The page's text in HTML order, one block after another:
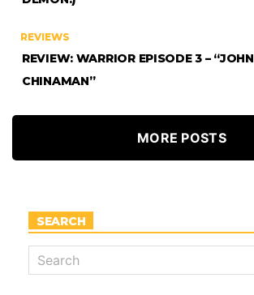
REVIEWS
REVIEW: WARRIOR EPISODE 3 – “JOHN
CHINAMAN”
MORE POSTS
SEARCH